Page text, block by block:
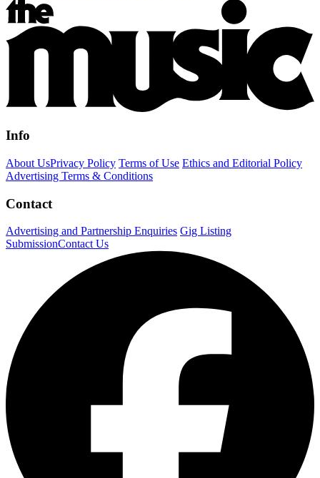
Info
About UsPrivacy Policy Terms of Use Ethics and Editorial Policy
Advertising Terms & Conditions
Contact
Advertising and Partnership Enquiries Gig Listing
SubmissionContact Us